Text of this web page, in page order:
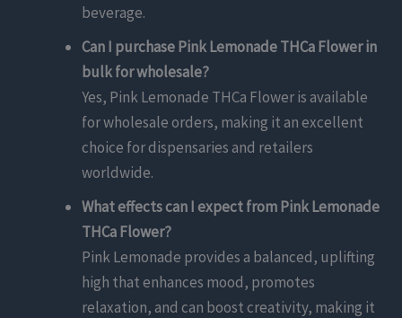
beverage.
Can I purchase Pink Lemonade THCa Flower in
bulk for wholesale?
Yes, Pink Lemonade THCa Flower is available
for wholesale orders, making it an excellent
choice for dispensaries and retailers
worldwide.
What effects can I expect from Pink Lemonade
THCa Flower?
Pink Lemonade provides a balanced, uplifting
high that enhances mood, promotes
relaxation, and can boost creativity, making it